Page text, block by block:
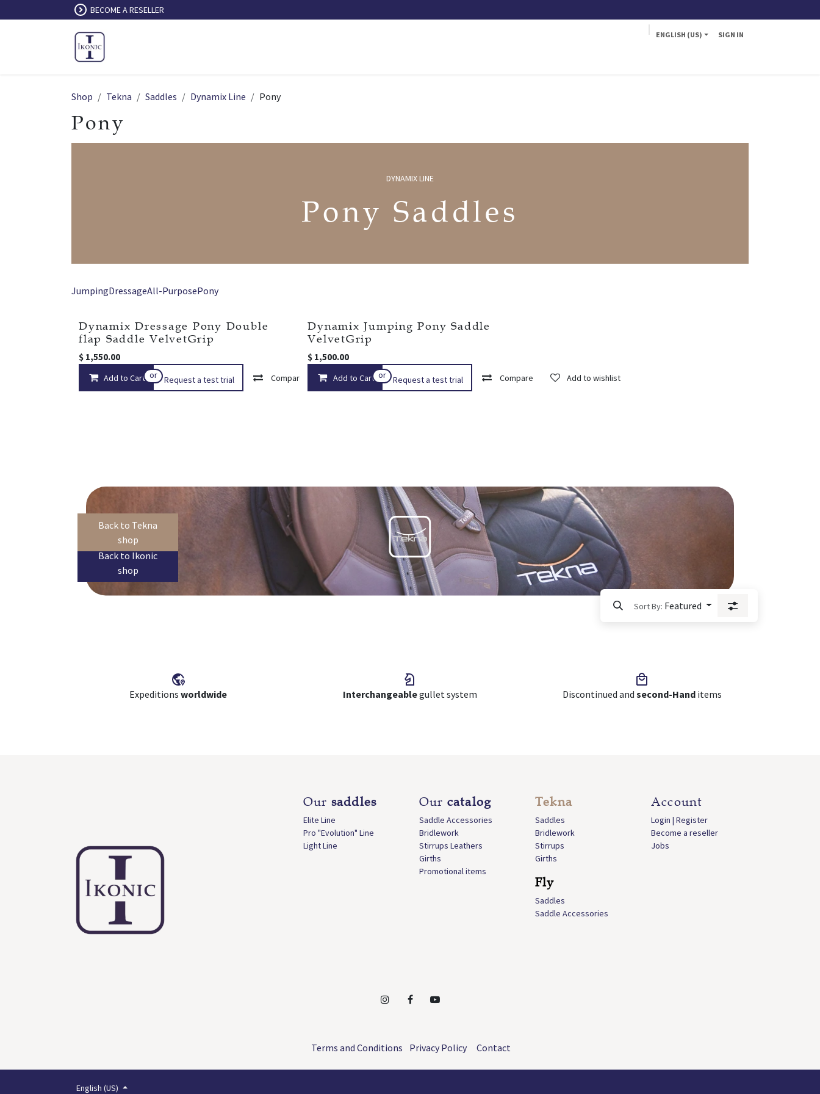
BECOME A RESELLER
ENGLISH (US) SIGN IN
Shop Tekna Saddles Dynamix Line Pony
Pony
DYNAMIX LINE
Pony Saddles
JumpingDressageAll-PurposePony
Dynamix Dressage Pony Double
flap Saddle VelvetGrip
$ 1,550.00
Add to Cart or Request a test trial Compare Add to wishlist
Dynamix Jumping Pony Saddle
VelvetGrip
$ 1,500.00
Add to Cart or Request a test trial Compare Add to wishlist
Back to Tekna
shop
Back to Ikonic
shop
Sort By: Featured
Expeditions worldwide Interchangeablegullet system Discontinued and second-Handitems
Our saddles
Elite Line
Pro "Evolution" Line
Light Line
Our catalog
Saddle Accessories
Bridlework
Stirrups Leathers
Girths
Promotional items
Tekna
Saddles
Bridlework
Stirrups
Girths
Fly
Saddles
Saddle Accessories
Account
Login | Register
Become a reseller
Jobs
Terms and Conditions Privacy Policy Contact
English (US)